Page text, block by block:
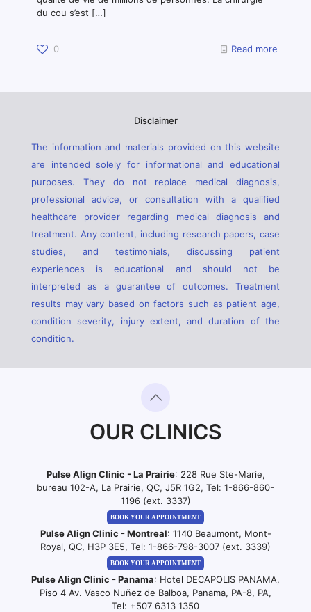
du cou s’est […]
0 Read more
Disclaimer
The information and materials provided on this website
are intended solely for informational and educational
purposes. They do not replace medical diagnosis,
professional advice, or consultation with a qualified
healthcare provider regarding medical diagnosis and
treatment. Any content, including research papers, case
studies, and testimonials, discussing patient
experiences is educational and should not be
interpreted as a guarantee of outcomes. Treatment
results may vary based on factors such as patient age,
condition severity, injury extent, and duration of the
condition.
OUR CLINICS
Pulse Align Clinic - La Prairie: 228 Rue Ste-Marie,
bureau 102-A, La Prairie, QC, J5R 1G2, Tel: 1-866-860-
1196 (ext. 3337)
BOOK YOUR APPOINTMENT
Pulse Align Clinic - Montreal: 1140 Beaumont, Mont-
Royal, QC, H3P 3E5, Tel: 1-866-798-3007 (ext. 3339)
BOOK YOUR APPOINTMENT
Pulse Align Clinic - Panama: Hotel DECAPOLIS PANAMA,
Piso 4 Av. Vasco Nuñez de Balboa, Panama, PA-8, PA,
Tel: +507 6313 1350